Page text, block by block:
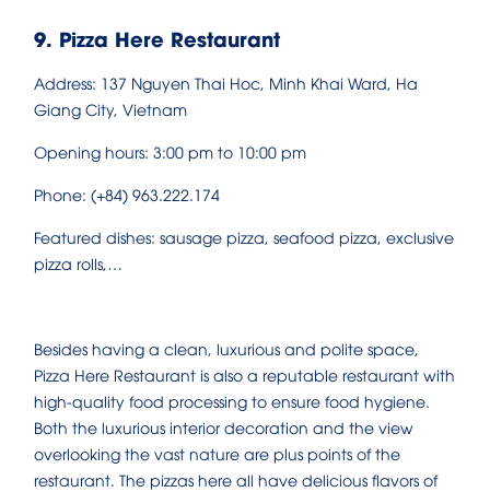
9. Pizza Here Restaurant
Address: 137 Nguyen Thai Hoc, Minh Khai Ward, Ha
Giang City, Vietnam
Opening hours: 3:00 pm to 10:00 pm
Phone: (+84) 963.222.174
Featured dishes: sausage pizza, seafood pizza, exclusive
pizza rolls,…
Besides having a clean, luxurious and polite space,
Pizza Here Restaurant is also a reputable restaurant with
high-quality food processing to ensure food hygiene.
Both the luxurious interior decoration and the view
overlooking the vast nature are plus points of the
restaurant. The pizzas here all have delicious flavors of